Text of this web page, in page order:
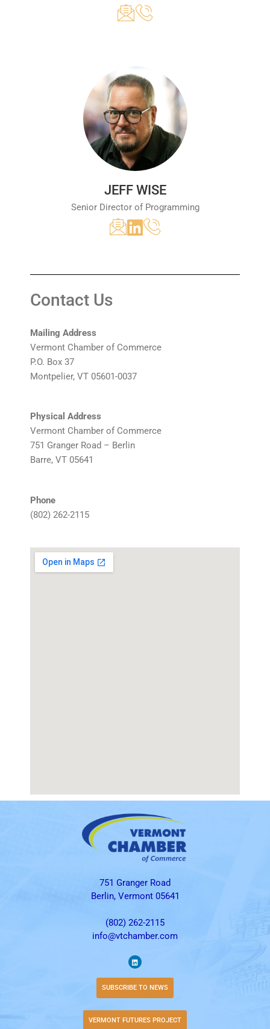
JEFF WISE
Senior Director of Programming
Contact Us
Mailing Address
Vermont Chamber of Commerce
P.O. Box 37
Montpelier, VT 05601-0037
Physical Address
Vermont Chamber of Commerce
751 Granger Road – Berlin
Barre, VT 05641
Phone
(802) 262-2115
751 Granger Road
Berlin, Vermont 05641
(802) 262-2115
info@vtchamber.com
SUBSCRIBE TO NEWS
VERMONT FUTURES PROJECT